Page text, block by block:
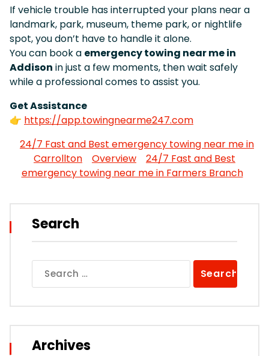
If vehicle trouble has interrupted your plans near a
landmark, park, museum, theme park, or nightlife
spot, you don’t have to handle it alone.
You can book a emergency towing near me in
Addison in just a few moments, then wait safely
while a professional comes to assist you.
Get Assistance
👉 https://app.towingnearme247.com
24/7 Fast and Best emergency towing near me in
Carrollton
Overview
24/7 Fast and Best
emergency towing near me in Farmers Branch
Search
for:
Archives